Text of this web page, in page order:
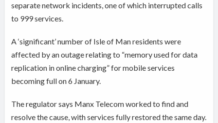
separate network incidents, one of which interrupted calls
to 999 services.
A ‘significant’ number of Isle of Man residents were
affected by an outage relating to “memory used for data
replication in online charging” for mobile services
becoming full on 6 January.
The regulator says Manx Telecom worked to find and
resolve the cause, with services fully restored the same day.